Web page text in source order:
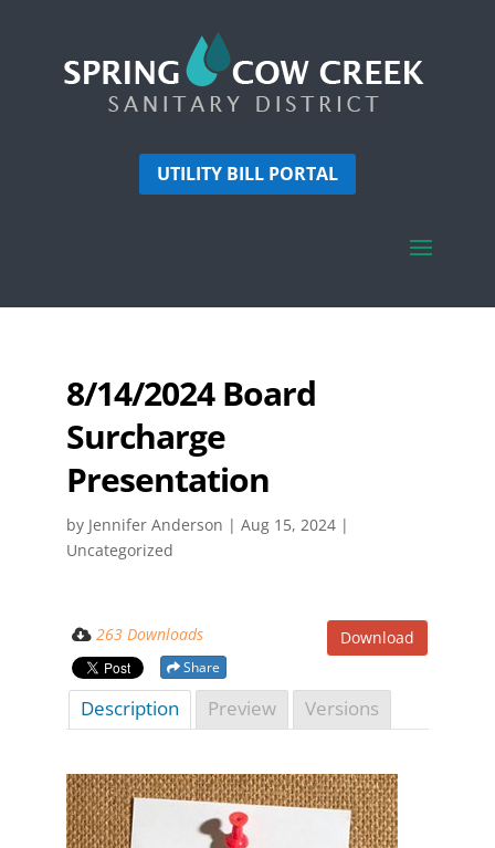
UTILITY BILL PORTAL
8/14/2024 Board
Surcharge
Presentation
by Jennifer Anderson | Aug 15, 2024|
Uncategorized
Download
263 Downloads
Share
Description Preview Versions